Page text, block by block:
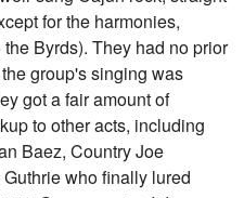
for the harmonies,
Byrds). They had no prior
group's singing was
got a fair amount of
to other acts, including
Baez, Country Joe
who finally lured